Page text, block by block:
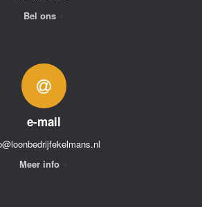
Bel ons
e-mail
Meer info